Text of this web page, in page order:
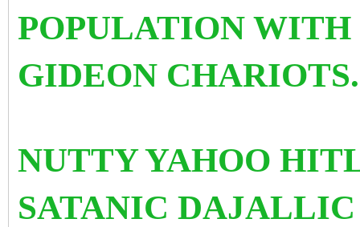
POPULATION
GIDEON
NUTTY YAHOO
SATANIC